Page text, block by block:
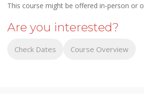
This course might be offered in-person or
Are you interested?
Check Dates Course Overview